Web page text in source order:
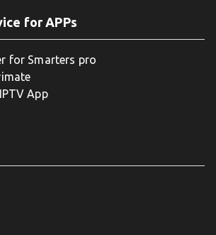
for APPs
for Smarters pro
App